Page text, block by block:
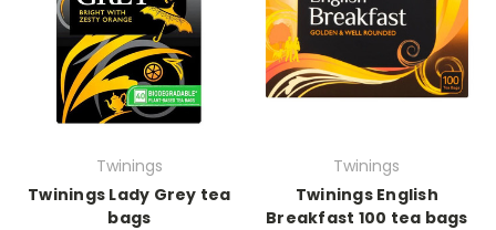
Twinings
Twinings Lady Grey tea
bags
Twinings
Twinings English
Breakfast 100 tea bags